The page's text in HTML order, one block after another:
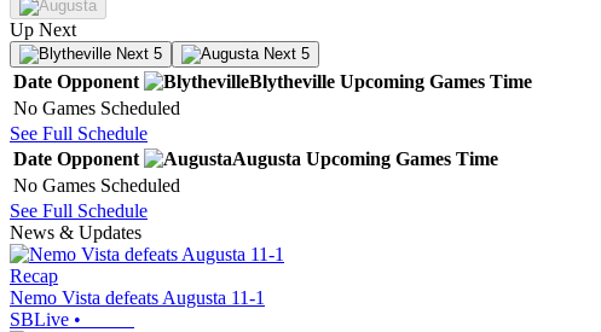
Up Next
Next 5 Next 5
Date Opponent Blytheville Upcoming Games Time
No Games Scheduled
See Full Schedule
Date Opponent Augusta Upcoming Games Time
No Games Scheduled
See Full Schedule
News & Updates
Recap
Nemo Vista defeats Augusta 11-1
SBLive •